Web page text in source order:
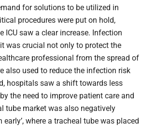
for solutions to be utilized in
procedures were put on hold,
ICU saw a clear increase. Infection
was crucial not only to protect the
professional from the spread of
also used to reduce the infection risk
hospitals saw a shift towards less
the need to improve patient care and
tube market was also negatively
where a tracheal tube was placed